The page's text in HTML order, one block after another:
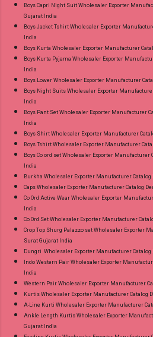
Near me via
Best Rate and 100%
Quality Standard
Gujarat.
Boys Capri Night Suit Wholesaler Exporter
Gujarat India
Boys Jacket Tshirt Wholesaler Exporter
India
Boys Kurta Wholesaler Exporter Manufacturer
Boys Kurta Pyjama Wholesaler Exporter
India
Boys Lower Wholesaler Exporter Manufacturer
Boys Night Suits Wholesaler Exporter
India
Boys Pant Set Wholesaler Exporter Manufacturer
India
Boys Shirt Wholesaler Exporter Manufacturer
Boys Tshirt Wholesaler Exporter Manufacturer
Boys Co ord set Wholesaler Exporter
India
Burkha Wholesaler Exporter Manufacturer
Caps Wholesaler Exporter Manufacturer Catalog
Co Ord Active Wear Wholesaler Exporter
India
Co Ord Set Wholesaler Exporter Manufacturer
Crop Top Shurg Palazzo set Wholesaler Exporter
Surat Gujarat India
Dungri Wholesaler Exporter Manufacturer
Indo Western Pair Wholesaler Exporter
India
Western Pair Wholesaler Exporter Manufacturer
Kurtis Wholesaler Exporter Manufacturer Catalog
A-Line Kurti Wholesaler Exporter Manufacturer
Ankle Length Kurtis Wholesaler Exporter
Gujarat India